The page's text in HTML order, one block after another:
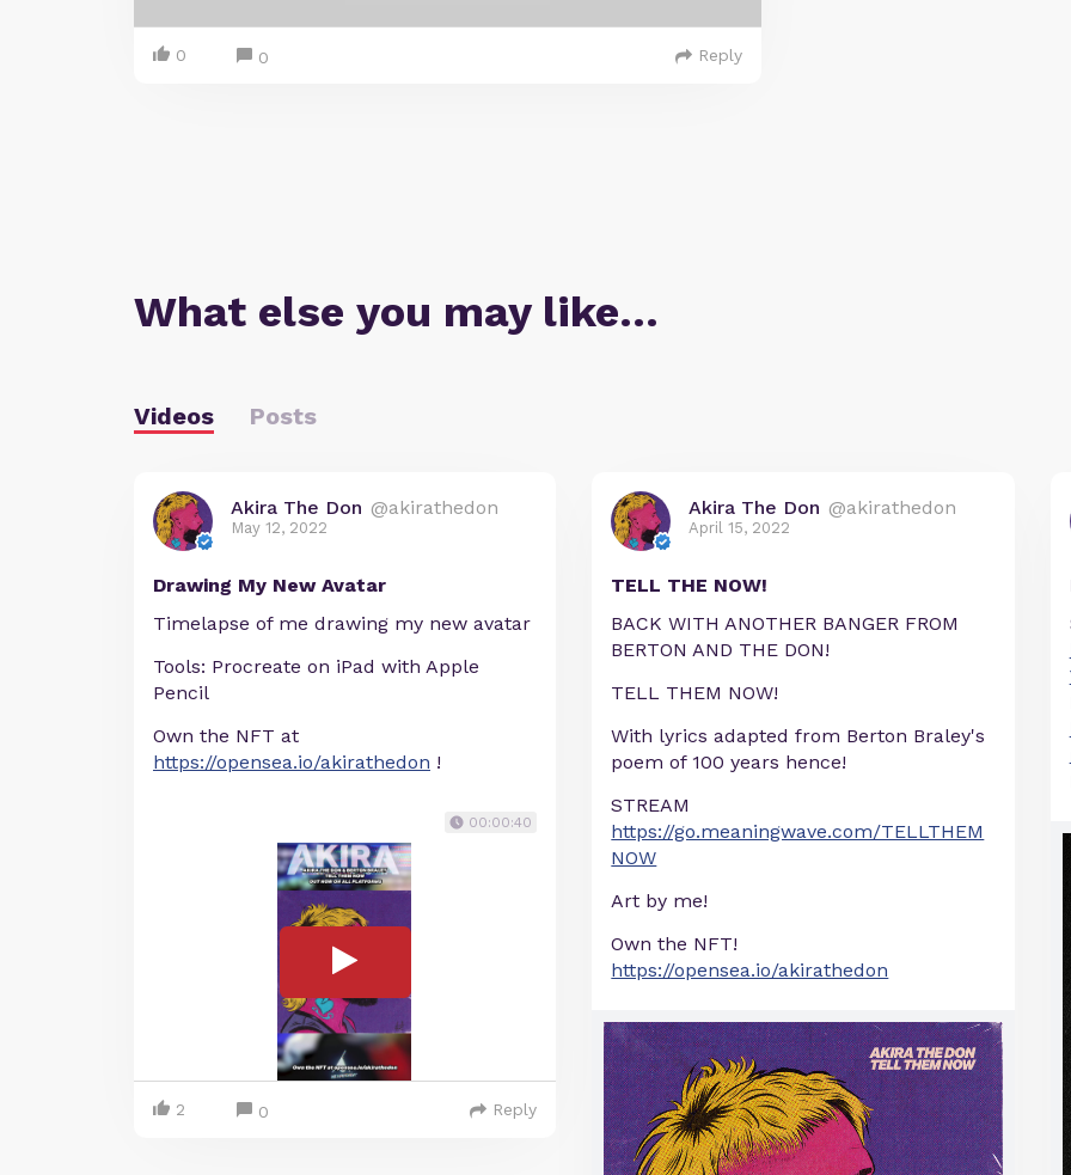
0 0 Reply
What else you may like…
Videos Posts
Akira The Don @akirathedon
May 12, 2022
Drawing My New Avatar
Timelapse of me drawing my new avatar
Tools: Procreate on iPad with Apple
Pencil
Own the NFT at
https://opensea.io/akirathedon !
00:00:40
2 0 Reply
Akira The Don @akirathedon
April 15, 2022
TELL THE NOW!
BACK WITH ANOTHER BANGER FROM
BERTON AND THE DON!
TELL THEM NOW!
With lyrics adapted from Berton Braley's
poem of 100 years hence!
STREAM
https://go.meaningwave.com/TELLTHEM
NOW
Art by me!
Own the NFT!
https://opensea.io/akirathedon